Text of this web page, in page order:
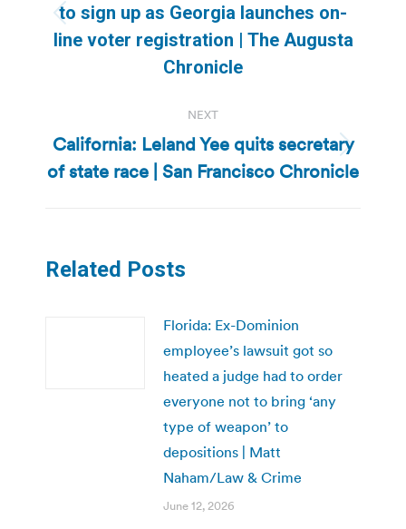
Previous
post:
to sign up as Georgia launches on-
line voter registration | The Augusta
Chronicle
NEXT
Next
post:
California: Leland Yee quits secretary
of state race | San Francisco Chronicle
Related Posts
Florida: Ex-Dominion
employee’s lawsuit got so
heated a judge had to order
everyone not to bring ‘any
type of weapon’ to
depositions | Matt
Naham/Law & Crime
June 12, 2026